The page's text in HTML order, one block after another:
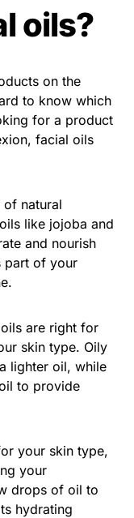
oils?
on the
to know which
for a product
facial oils
of natural
like jojoba and
and nourish
part of your
are right for
skin type. Oily
lighter oil, while
to provide
your skin type,
your
drops of oil to
hydrating